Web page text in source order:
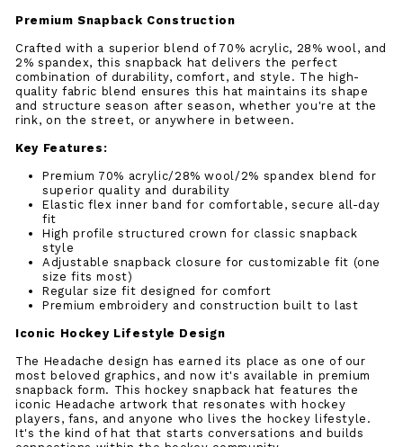
Premium Snapback Construction
Crafted with a superior blend of 70% acrylic, 28% wool, and
2% spandex, this snapback hat delivers the perfect
combination of durability, comfort, and style. The high-
quality fabric blend ensures this hat maintains its shape
and structure season after season, whether you're at the
rink, on the street, or anywhere in between.
Key Features:
Premium 70% acrylic/28% wool/2% spandex blend for
superior quality and durability
Elastic flex inner band for comfortable, secure all-day
fit
High profile structured crown for classic snapback
style
Adjustable snapback closure for customizable fit (one
size fits most)
Regular size fit designed for comfort
Premium embroidery and construction built to last
Iconic Hockey Lifestyle Design
The Headache design has earned its place as one of our
most beloved graphics, and now it's available in premium
snapback form. This hockey snapback hat features the
iconic Headache artwork that resonates with hockey
players, fans, and anyone who lives the hockey lifestyle.
It's the kind of hat that starts conversations and builds